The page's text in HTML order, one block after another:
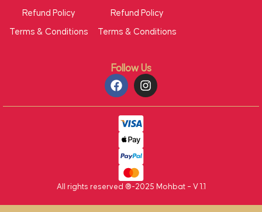
Follow Us
Refund Policy
Terms & Conditions
Refund Policy
Terms & Conditions
All rights reserved ®-2025 Mohbat – V 1.1